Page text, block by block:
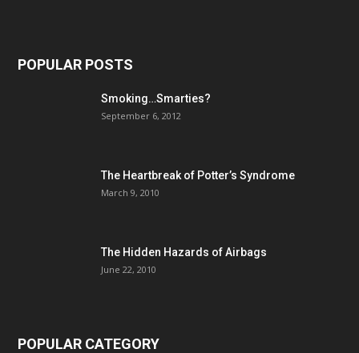
POPULAR POSTS
Smoking…Smarties?
September 6, 2012
The Heartbreak of Potter’s Syndrome
March 9, 2010
The Hidden Hazards of Airbags
June 22, 2010
POPULAR CATEGORY